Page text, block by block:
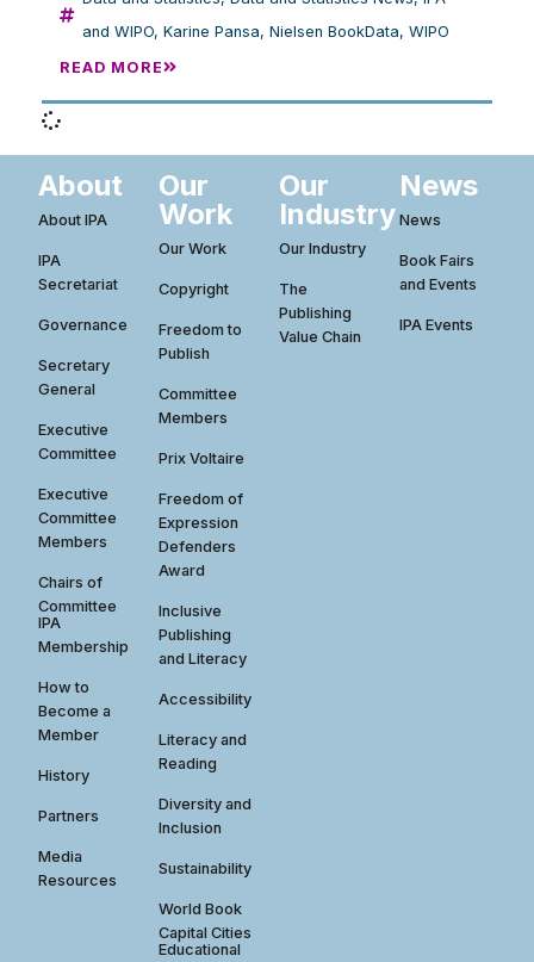
and WIPO, Karine Pansa, Nielsen BookData, WIPO
READ MORE
About
About IPA
IPA
Secretariat
Governance
Secretary
General
Executive
Committee
Executive
Committee
Members
Chairs of
Committee
IPA
Membership
How to
Become a
Member
History
Partners
Media
Resources
Our
Work
Our Work
Copyright
Freedom to
Publish
Committee
Members
Prix Voltaire
Freedom of
Expression
Defenders
Award
Inclusive
Publishing
and Literacy
Accessibility
Literacy and
Reading
Diversity and
Inclusion
Sustainability
World Book
Capital Cities
Educational
Our
Industry
Our Industry
The
Publishing
Value Chain
News
News
Book Fairs
and Events
IPA Events